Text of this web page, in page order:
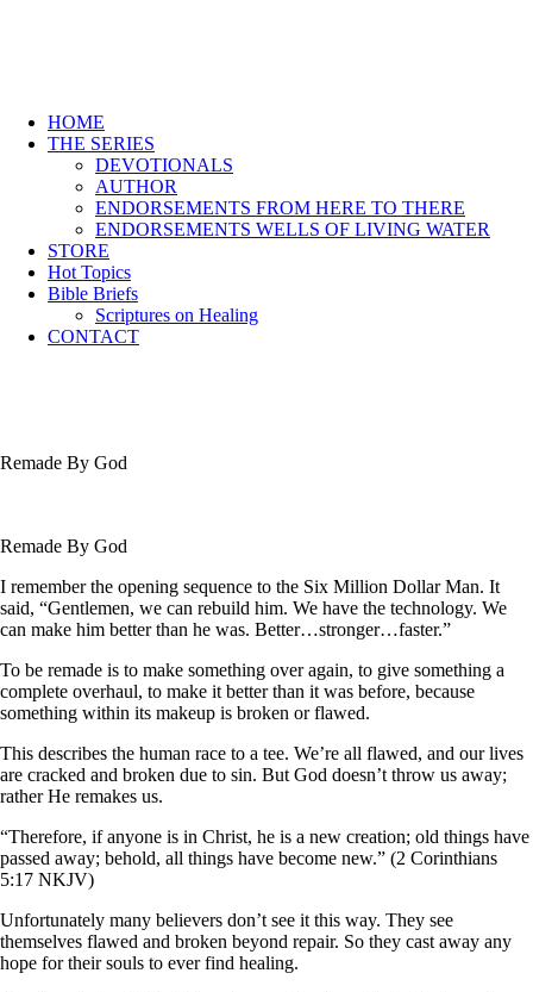
HOME
THE SERIES
DEVOTIONALS
AUTHOR
ENDORSEMENTS FROM HERE TO THERE
ENDORSEMENTS WELLS OF LIVING WATER
STORE
Hot Topics
Bible Briefs
Scriptures on Healing
CONTACT
Remade By God
Remade By God
I remember the opening sequence to the Six Million Dollar Man. It
said, “Gentlemen, we can rebuild him. We have the technology. We
can make him better than he was. Better…stronger…faster.”
To be remade is to make something over again, to give something a
complete overhaul, to make it better than it was before, because
something within its makeup is broken or flawed.
This describes the human race to a tee. We’re all flawed, and our lives
are cracked and broken due to sin. But God doesn’t throw us away;
rather He remakes us.
“Therefore, if anyone is in Christ, he is a new creation; old things have
passed away; behold, all things have become new.” (2 Corinthians
5:17 NKJV)
Unfortunately many believers don’t see it this way. They see
themselves flawed and broken beyond repair. So they cast away any
hope for their souls to ever find healing.